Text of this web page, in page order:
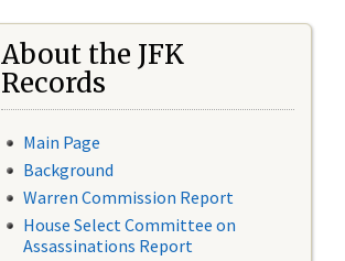
About the JFK
Records
Main Page
Background
Warren Commission Report
House Select Committee on
Assassinations Report